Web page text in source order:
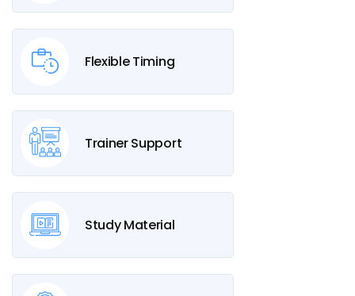
Flexible Timing
Trainer Support
Study Material